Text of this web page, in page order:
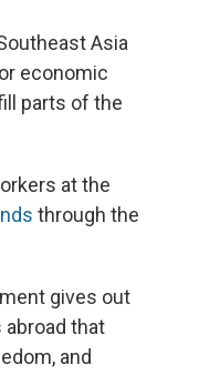
Asia
economic
parts of the
at the
through the
gives out
that
and